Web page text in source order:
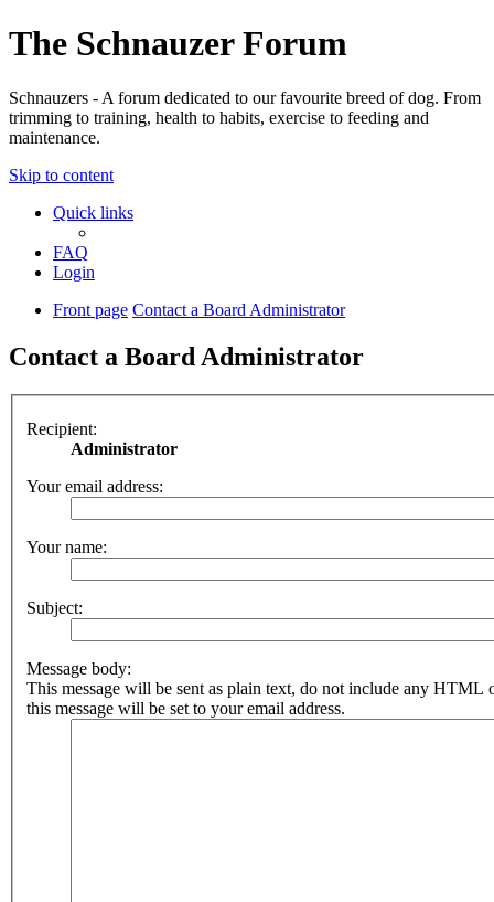
The Schnauzer Forum
Schnauzers - A forum dedicated to our favourite breed of dog. From
trimming to training, health to habits, exercise to feeding and
maintenance.
Skip to content
Quick links
FAQ
Login
Front page Contact a Board Administrator
Contact a Board Administrator
Recipient:
Administrator
Your email address:
Your name:
Subject:
Message body:
This message will be sent as plain text, do not include any HTML
this message will be set to your email address.